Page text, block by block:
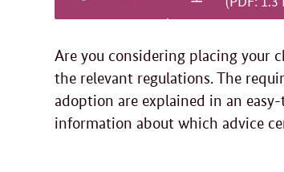
Are you considering placing your
the relevant regulations. The
adoption are explained in an
information about which advice